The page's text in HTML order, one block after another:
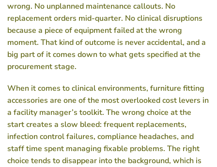
wrong. No unplanned maintenance callouts. No
replacement orders mid-quarter. No clinical disruptions
because a piece of equipment failed at the wrong
moment. That kind of outcome is never accidental, and a
big part of it comes down to what gets specified at the
procurement stage.
When it comes to clinical environments, furniture fitting
accessories are one of the most overlooked cost levers in
a facility manager’s toolkit. The wrong choice at the
start creates a slow bleed: frequent replacements,
infection control failures, compliance headaches, and
staff time spent managing fixable problems. The right
choice tends to disappear into the background, which is